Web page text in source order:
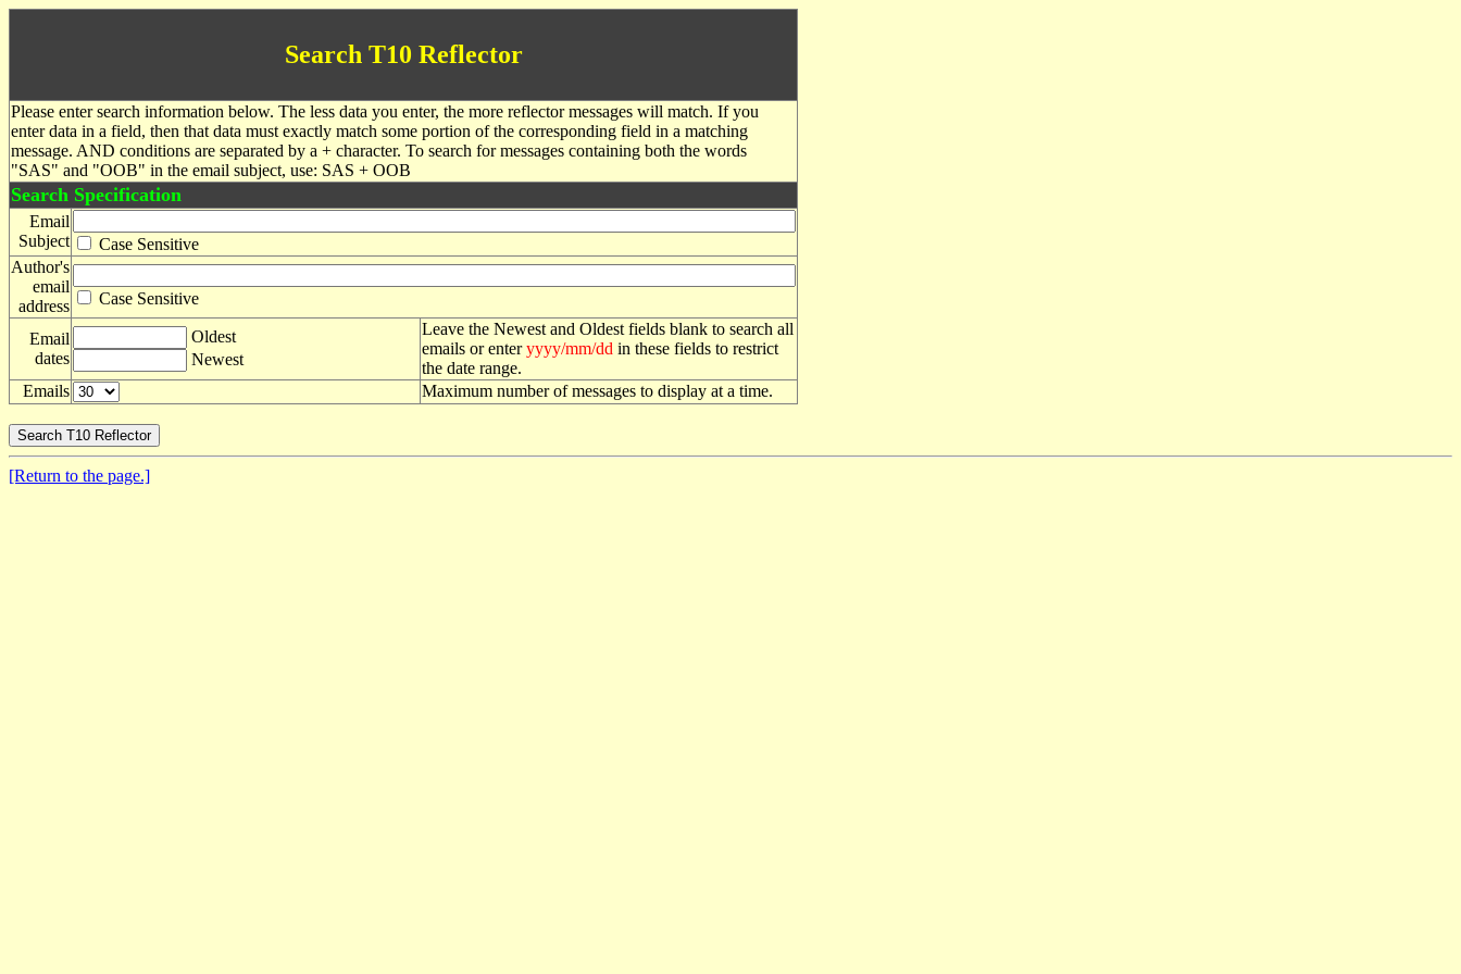
Search T10 Reflector
Please enter search information below. The less data you enter, the more reflector messages will match. If you
enter data in a field, then that data must exactly match some portion of the corresponding field in a matching
message. AND conditions are separated by a + character. To search for messages containing both the words
"SAS" and "OOB" in the email subject, use: SAS + OOB
Search Specification
Email
Subject
Case Sensitive
Author's
email
address
Case Sensitive
Email
dates
Oldest
Newest
Leave the Newest and Oldest fields blank to search all
emails or enteryyyy/mm/dd in these fields to restrict
the date range.
Emails
Maximum number of messages to display at a time.
[Return to the page.]